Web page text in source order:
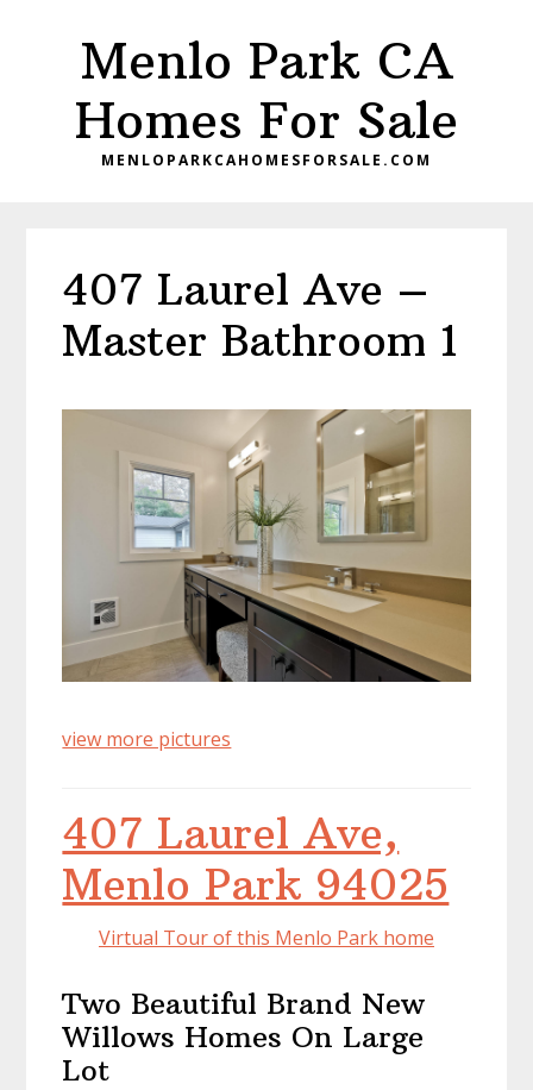
Menlo Park CA
Homes For Sale
MENLOPARKCAHOMESFORSALE.COM
407 Laurel Ave –
Master Bathroom 1
view more pictures
407 Laurel Ave,
Menlo Park 94025
Virtual Tour of this Menlo Park home
Two Beautiful Brand New
Willows Homes On Large
Lot